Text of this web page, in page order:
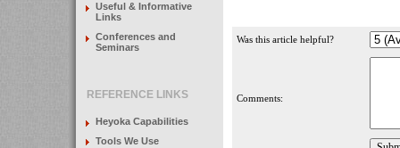
Useful & Informative
Links
Conferences and
Seminars
REFERENCE LINKS
Heyoka Capabilities
Tools We Use
Was this article helpful?
Comments: